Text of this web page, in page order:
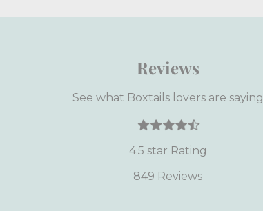
Reviews
See what Boxtails lovers are saying
4.5 star Rating
849 Reviews